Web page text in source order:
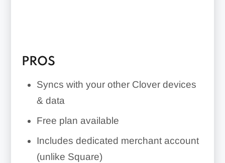
PROS
Syncs with your other Clover devices
& data
Free plan available
Includes dedicated merchant account
(unlike Square)